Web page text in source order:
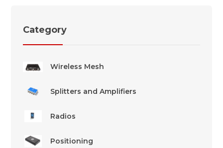
Category
Wireless Mesh
Splitters and Amplifiers
Radios
Positioning